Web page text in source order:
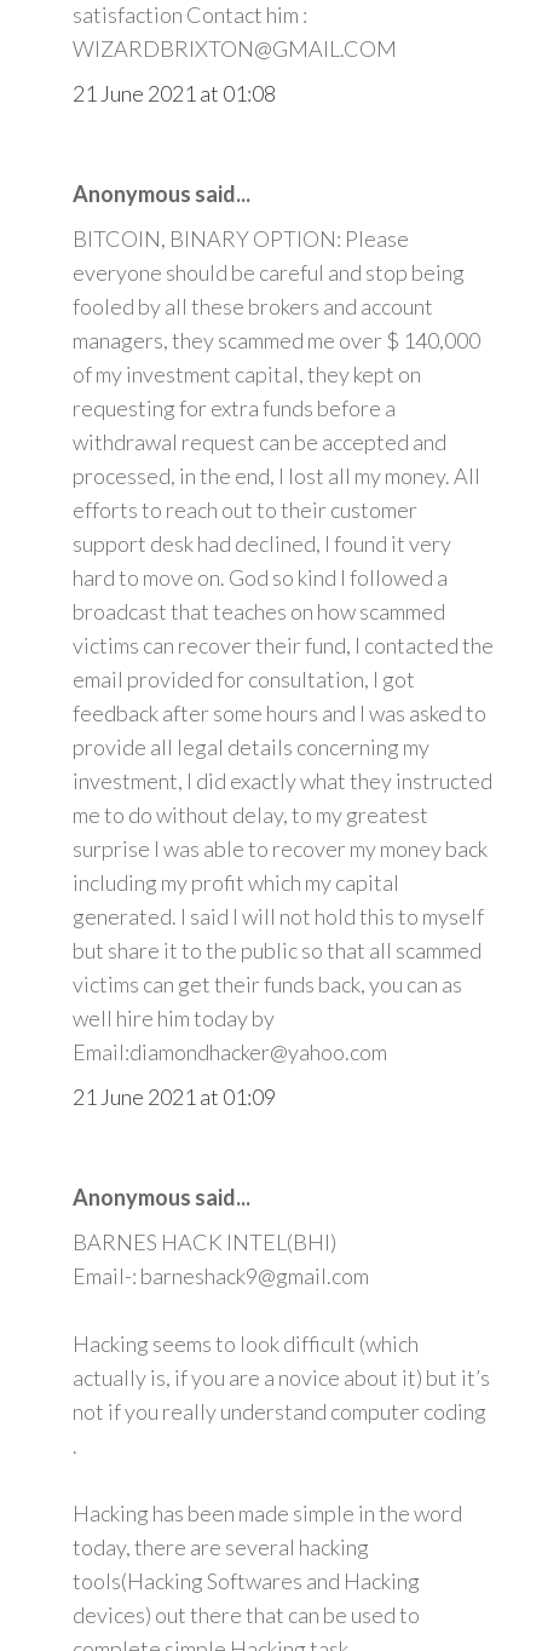
satisfaction Contact him :
WIZARDBRIXTON@GMAIL.COM
21 June 2021 at 01:08
Anonymous said...
BITCOIN, BINARY OPTION: Please
everyone should be careful and stop being
fooled by all these brokers and account
managers, they scammed me over $ 140,000
of my investment capital, they kept on
requesting for extra funds before a
withdrawal request can be accepted and
processed, in the end, I lost all my money. All
efforts to reach out to their customer
support desk had declined, I found it very
hard to move on. God so kind I followed a
broadcast that teaches on how scammed
victims can recover their fund, I contacted the
email provided for consultation, I got
feedback after some hours and I was asked to
provide all legal details concerning my
investment, I did exactly what they instructed
me to do without delay, to my greatest
surprise I was able to recover my money back
including my profit which my capital
generated. I said I will not hold this to myself
but share it to the public so that all scammed
victims can get their funds back, you can as
well hire him today by
Email:diamondhacker@yahoo.com
21 June 2021 at 01:09
Anonymous said...
BARNES HACK INTEL(BHI)
Email-: barneshack9@gmail.com
Hacking seems to look difficult (which
actually is, if you are a novice about it) but it’s
not if you really understand computer coding
.
Hacking has been made simple in the word
today, there are several hacking
tools(Hacking Softwares and Hacking
devices) out there that can be used to